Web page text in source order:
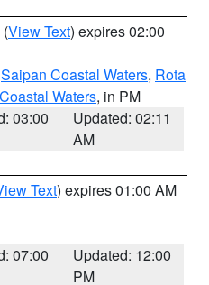
(View Text) expires 02:00
Saipan Coastal Waters, Rota
Waters, in PM
03:00
Updated: 02:11
AM
Text) expires 01:00 AM
07:00
Updated: 12:00
PM